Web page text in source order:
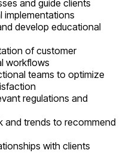
and guide clients
implementations
develop educational
of customer
workflows
teams to optimize
regulations and
and trends to recommend
with clients